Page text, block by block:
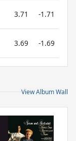
3.71 -1.71
3.69 -1.69
View Album Wall